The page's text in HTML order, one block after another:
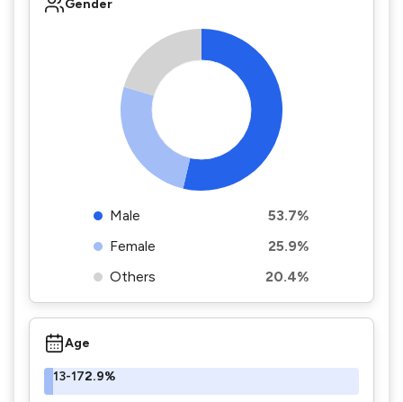
Gender
Male
53.7%
Female
25.9%
Others
20.4%
Age
13-172.9%